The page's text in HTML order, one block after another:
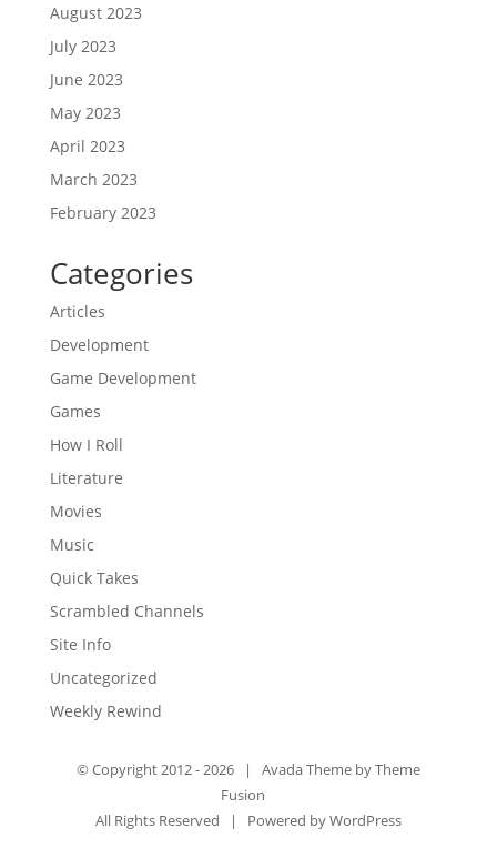
August 2023
July 2023
June 2023
May 2023
April 2023
March 2023
February 2023
Categories
Articles
Development
Game Development
Games
How I Roll
Literature
Movies
Music
Quick Takes
Scrambled Channels
Site Info
Uncategorized
Weekly Rewind
© Copyright 2012 -2026 | Avada Theme byTheme
Fusion
All Rights Reserved | Powered byWordPress